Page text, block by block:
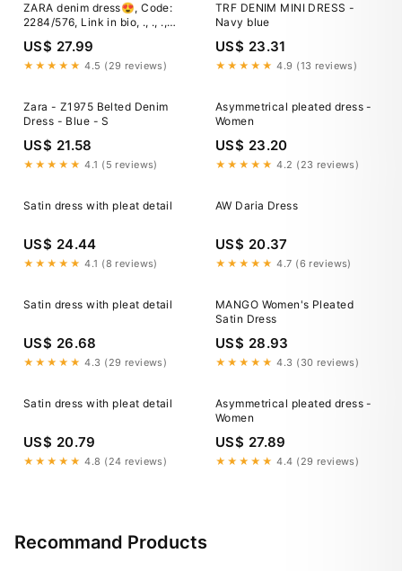
ZARA denim dress😍, Code:
2284/576, Link in bio, ., ., .,
#zaranewcollection #zara
#zarastyle #zarawoman
#zarafashion #zaranewin
#denimdress #denimoutfit
US$ 27.99
★★★★★ 4.5 (29 reviews)
TRF DENIM MINI DRESS -
Navy blue
US$ 23.31
★★★★★ 4.9 (13 reviews)
Zara - Z1975 Belted Denim
Dress - Blue - S
US$ 21.58
★★★★★ 4.1 (5 reviews)
Asymmetrical pleated dress -
Women
US$ 23.20
★★★★★ 4.2 (23 reviews)
Satin dress with pleat detail
US$ 24.44
★★★★★ 4.1 (8 reviews)
AW Daria Dress
US$ 20.37
★★★★★ 4.7 (6 reviews)
Satin dress with pleat detail
US$ 26.68
★★★★★ 4.3 (29 reviews)
MANGO Women's Pleated
Satin Dress
US$ 28.93
★★★★★ 4.3 (30 reviews)
Satin dress with pleat detail
US$ 20.79
★★★★★ 4.8 (24 reviews)
Asymmetrical pleated dress -
Women
US$ 27.89
★★★★★ 4.4 (29 reviews)
Recommand Products